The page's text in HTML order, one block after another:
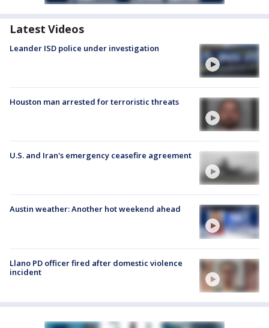
Latest Videos
Leander ISD police under investigation
Houston man arrested for terroristic threats
U.S. and Iran's emergency ceasefire agreement
Austin weather: Another hot weekend ahead
Llano PD officer fired after domestic violence
incident